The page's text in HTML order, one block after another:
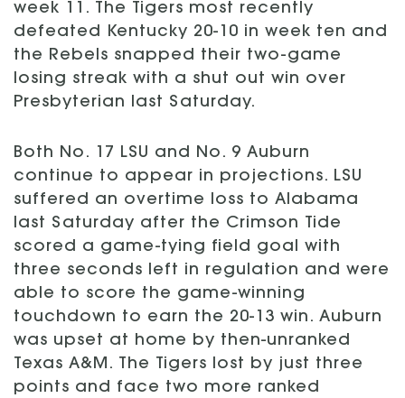
week 11. The Tigers most recently
defeated Kentucky 20-10 in week ten and
the Rebels snapped their two-game
losing streak with a shut out win over
Presbyterian last Saturday.
Both No. 17 LSU and No. 9 Auburn
continue to appear in projections. LSU
suffered an overtime loss to Alabama
last Saturday after the Crimson Tide
scored a game-tying field goal with
three seconds left in regulation and were
able to score the game-winning
touchdown to earn the 20-13 win. Auburn
was upset at home by then-unranked
Texas A&M. The Tigers lost by just three
points and face two more ranked